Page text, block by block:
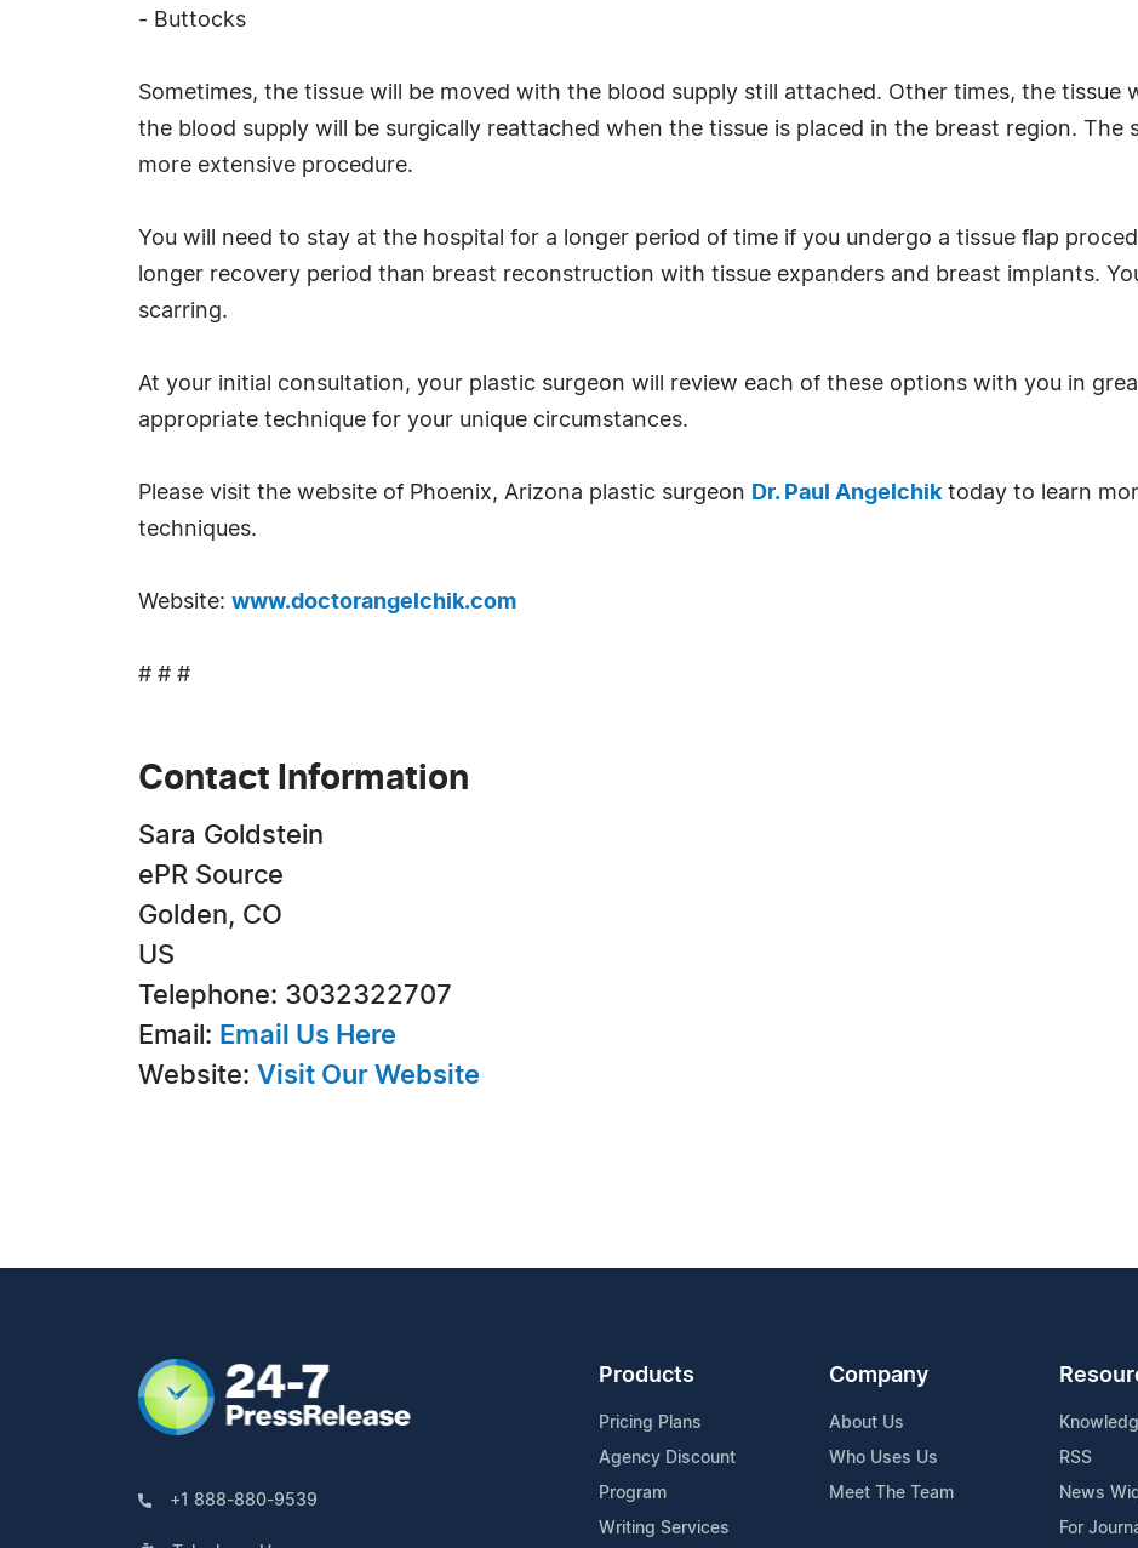
- Buttocks
Sometimes, the tissue will be moved with the blood supply still attached. Other times, the tissue
the blood supply will be surgically reattached when the tissue is placed in the breast region. The
more extensive procedure.
You will need to stay at the hospital for a longer period of time if you undergo a tissue flap
longer recovery period than breast reconstruction with tissue expanders and breast implants.
scarring.
At your initial consultation, your plastic surgeon will review each of these options with you in
appropriate technique for your unique circumstances.
Please visit the website of Phoenix, Arizona plastic surgeon Dr. Paul Angelchiktoday to learn
techniques.
Website: www.doctorangelchik.com
# # #
Contact Information
Sara Goldstein
ePR Source
Golden, CO
US
Telephone: 3032322707
Email: Email Us Here
Website: Visit Our Website
+1 888-880-9539
Products
Pricing Plans
Agency Discount
Program
Writing Services
Company
About Us
Who Uses Us
Meet The Team
RSS
News
For